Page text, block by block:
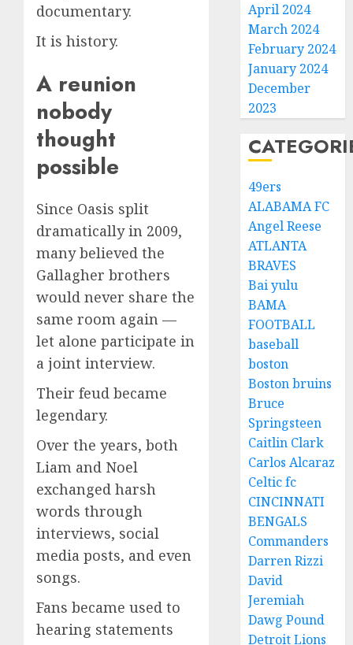
documentary.
It is history.
A reunion
nobody
thought
possible
Since Oasis split
dramatically in 2009,
many believed the
Gallagher brothers
would never share the
same room again —
let alone participate in
a joint interview.
Their feud became
legendary.
Over the years, both
Liam and Noel
exchanged harsh
words through
interviews, social
media posts, and even
songs.
Fans became used to
hearing statements
April 2024
March 2024
February 2024
January 2024
December
2023
49ers
ALABAMA FC
Angel Reese
ATLANTA
BRAVES
Bai yulu
BAMA
FOOTBALL
baseball
boston
Boston bruins
Bruce
Springsteen
Caitlin Clark
Carlos Alcaraz
Celtic fc
CINCINNATI
BENGALS
Commanders
Darren Rizzi
David
Jeremiah
Dawg Pound
Detroit Lions